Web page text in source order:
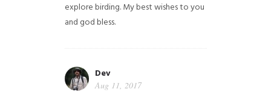
explore birding. My best wishes to you
and god bless.
Dev
Aug 11, 2017